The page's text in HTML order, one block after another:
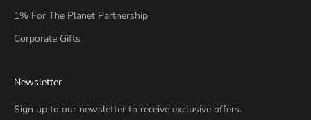
1% For The Planet Partnership
Corporate Gifts
Newsletter
Sign up to our newsletter to receive exclusive offers.